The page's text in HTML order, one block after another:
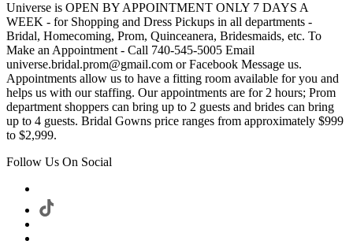
Universe is OPEN BY APPOINTMENT ONLY 7 DAYS A
WEEK - for Shopping and Dress Pickups in all departments -
Bridal, Homecoming, Prom, Quinceanera, Bridesmaids, etc. To
Make an Appointment - Call 740-545-5005 Email
universe.bridal.prom@gmail.com or Facebook Message us.
Appointments allow us to have a fitting room available for you and
helps us with our staffing. Our appointments are for 2 hours; Prom
department shoppers can bring up to 2 guests and brides can bring
up to 4 guests. Bridal Gowns price ranges from approximately $999
to $2,999.
Follow Us On Social